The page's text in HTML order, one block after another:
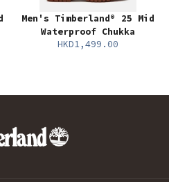
Men's Timberland® 25 Mid
Waterproof Chukka
HKD1,499.00